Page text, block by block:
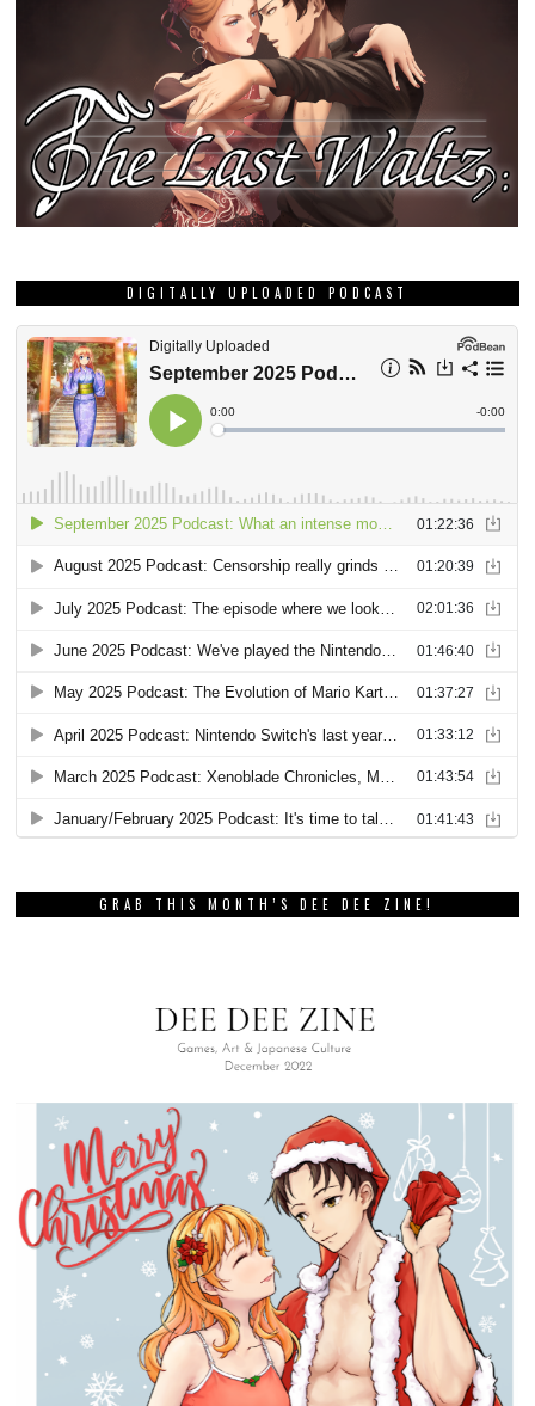
DIGITALLY UPLOADED PODCAST
GRAB THIS MONTH’S DEE DEE ZINE!